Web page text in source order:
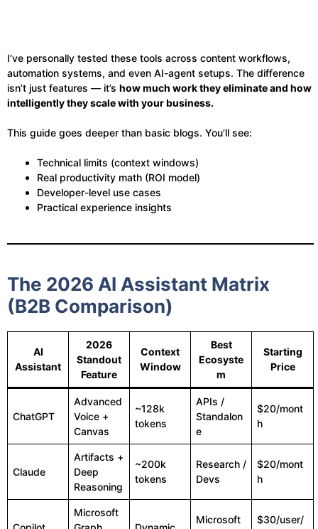
I’ve personally tested these tools across content workflows,
automation systems, and even AI-agent setups. The difference
isn’t just features — it’s how much work they eliminate and how
intelligently they scale with your business.
This guide goes deeper than basic blogs. You’ll see:
Technical limits (context windows)
Real productivity math (ROI model)
Developer-level use cases
Practical experience insights
The 2026 AI Assistant Matrix
(B2B Comparison)
AI
Assistant
2026
Standout
Feature
Context
Window
Best
Ecosyste
m
Starting
Price
ChatGPT
Advanced
Voice +
Canvas
~128k
tokens
APIs /
Standalon
e
$20/mont
h
Claude
Artifacts +
Deep
Reasoning
~200k
tokens
Research /
Devs
$20/mont
h
Microsoft
Microsoft
$30/user/